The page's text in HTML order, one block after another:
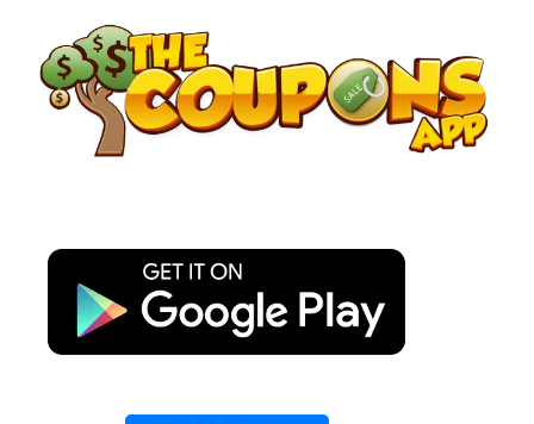
content